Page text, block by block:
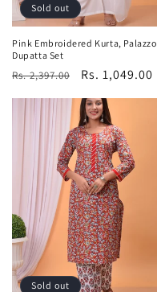
Sold out
Pink Embroidered Kurta, Palazzo
Dupatta Set
Regular
Rs. 2,397.00
Sale
Rs. 1,049.00
Sold out